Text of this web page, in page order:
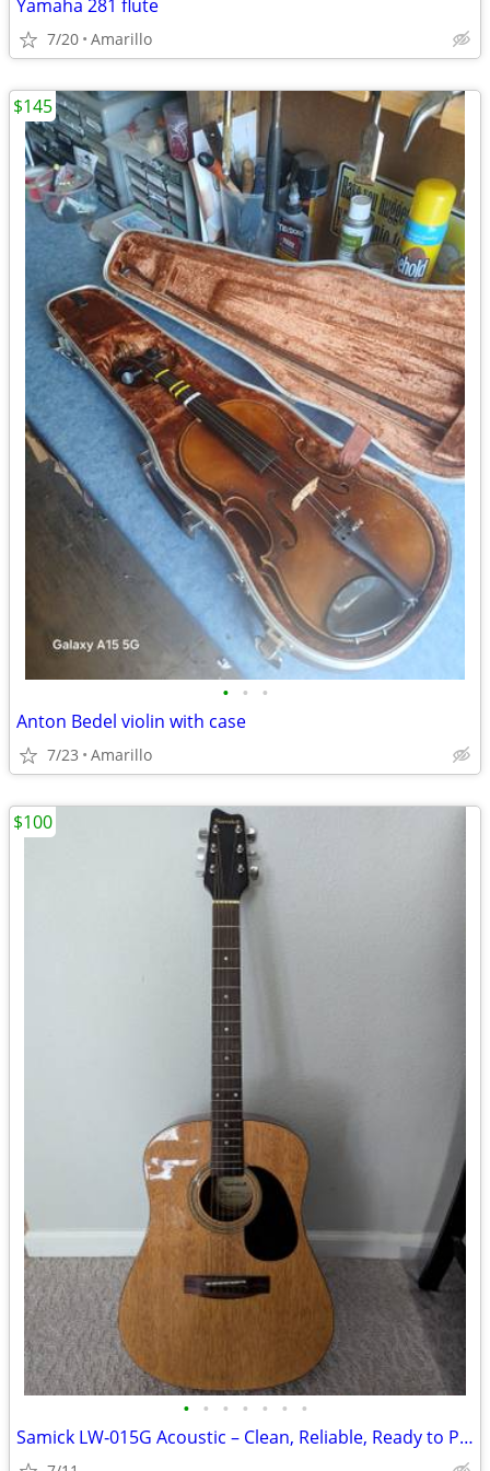
Yamaha 281 flute
7/20 Amarillo
• • •
Anton Bedel violin with case
7/23 Amarillo
$145
• • • • • • •
Samick LW‑015G Acoustic – Clean, Reliable, Ready to Play
$100